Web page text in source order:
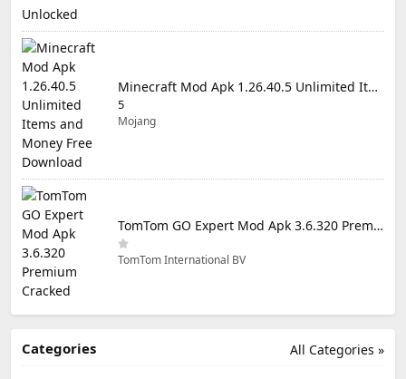
Minecraft Mod Apk 1.26.40.5 Unlimited Items and Money Free Download
5
Mojang
TomTom GO Expert Mod Apk 3.6.320 Premium Cracked
TomTom International BV
All Categories »
Categories